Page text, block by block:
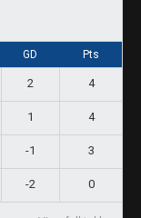
GD Pts
2 4
1 4
-1 3
-2 0